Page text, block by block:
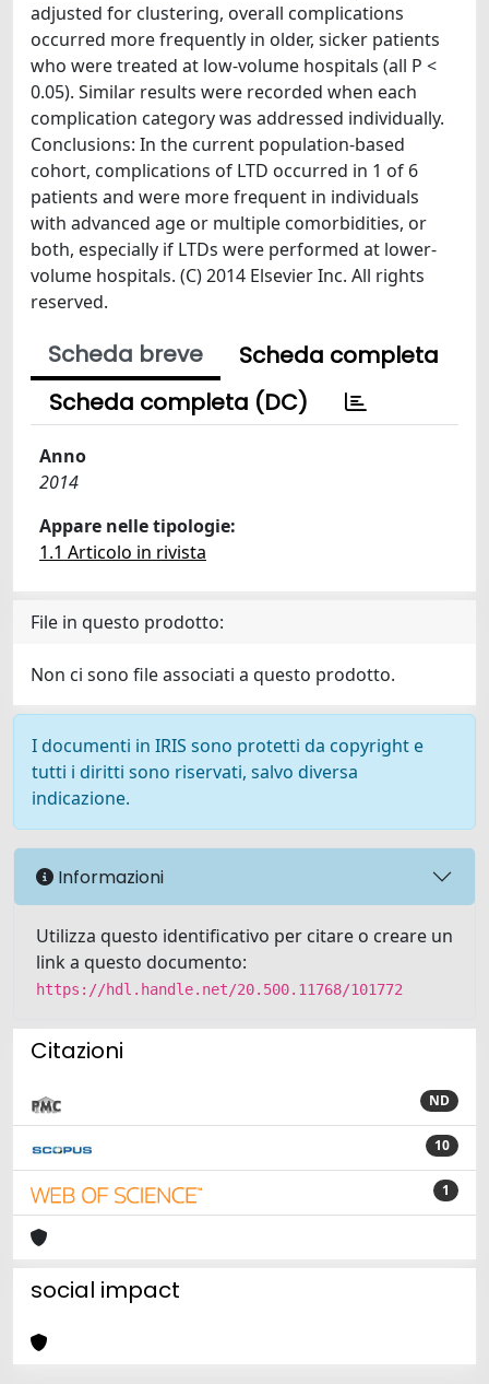
adjusted for clustering, overall complications
occurred more frequently in older, sicker patients
who were treated at low-volume hospitals (all P <
0.05). Similar results were recorded when each
complication category was addressed individually.
Conclusions: In the current population-based
cohort, complications of LTD occurred in 1 of 6
patients and were more frequent in individuals
with advanced age or multiple comorbidities, or
both, especially if LTDs were performed at lower-
volume hospitals. (C) 2014 Elsevier Inc. All rights
reserved.
Scheda breve
Scheda completa
Scheda completa (DC)
Anno
2014
Appare nelle tipologie:
1.1 Articolo in rivista
File in questo prodotto:
Non ci sono file associati a questo prodotto.
I documenti in IRIS sono protetti da copyright e
tutti i diritti sono riservati, salvo diversa
indicazione.
Informazioni
Utilizza questo identificativo per citare o creare un
link a questo documento:
https://hdl.handle.net/20.500.11768/101772
Citazioni
ND
10
1
social impact